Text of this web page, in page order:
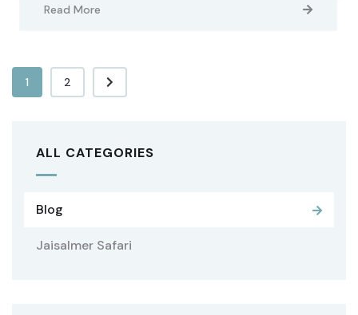
Read More
1 2
ALL CATEGORIES
Blog
Jaisalmer Safari